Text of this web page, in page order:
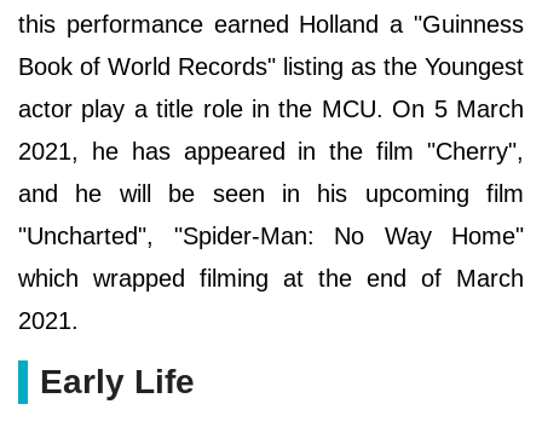
this performance earned Holland a "Guinness
Book of World Records" listing as the Youngest
actor play a title role in the MCU. On 5 March
2021, he has appeared in the film "Cherry",
and he will be seen in his upcoming film
"Uncharted", "Spider-Man: No Way Home"
which wrapped filming at the end of March
2021.
Early Life